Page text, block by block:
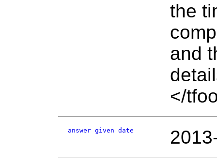
the
and
</
answer given date